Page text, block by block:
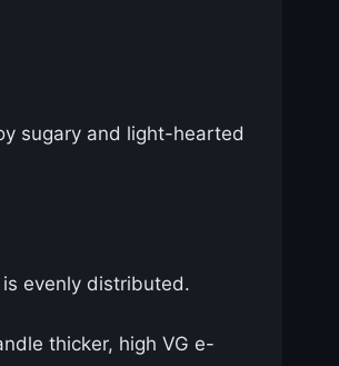
sugary and light-hearted
evenly distributed.
thicker, high VG e-